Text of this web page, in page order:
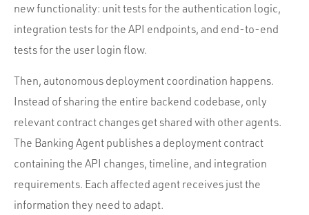
new functionality: unit tests for the authentication logic,
integration tests for the API endpoints, and end-to-end
tests for the user login flow.
Then, autonomous deployment coordination happens.
Instead of sharing the entire backend codebase, only
relevant contract changes get shared with other agents.
The Banking Agent publishes a deployment contract
containing the API changes, timeline, and integration
requirements. Each affected agent receives just the
information they need to adapt.